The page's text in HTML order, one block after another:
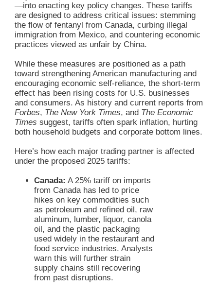
—into enacting key policy changes. These tariffs
are designed to address critical issues: stemming
the flow of fentanyl from Canada, curbing illegal
immigration from Mexico, and countering economic
practices viewed as unfair by China.
While these measures are positioned as a path
toward strengthening American manufacturing and
encouraging economic self-reliance, the short-term
effect has been rising costs for U.S. businesses
and consumers. As history and current reports from
Forbes, The New York Times, and The Economic
Times suggest, tariffs often spark inflation, hurting
both household budgets and corporate bottom lines.
Here’s how each major trading partner is affected
under the proposed 2025 tariffs:
Canada: A 25% tariff on imports
from Canada has led to price
hikes on key commodities such
as petroleum and refined oil, raw
aluminum, lumber, liquor, canola
oil, and the plastic packaging
used widely in the restaurant and
food service industries. Analysts
warn this will further strain
supply chains still recovering
from past disruptions.